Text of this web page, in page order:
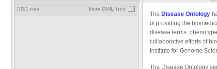
OBO tree View OWL tree